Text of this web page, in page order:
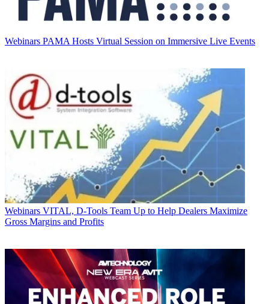
Webinars PAMA Hosts Virtual Session on Immersive Live Events
Webinars VITAL, D-Tools Team Up to Help Dealers Maximize
Gross Margins and Profits